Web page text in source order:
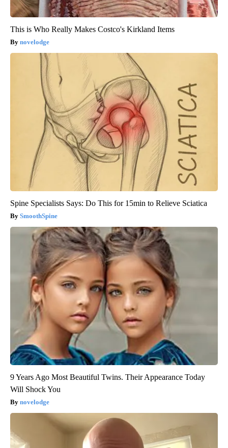
This is Who Really Makes Costco's Kirkland Items
novelodge
Spine Specialists Says: Do This for 15min to Relieve Sciatica
SmoothSpine
9 Years Ago Most Beautiful Twins. Their Appearance Today
Will Shock You
novelodge